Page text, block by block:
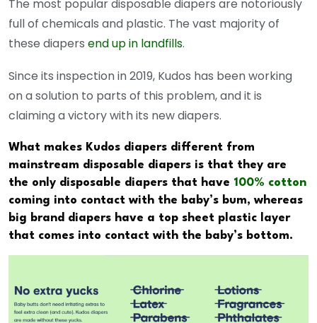
The most popular disposable diapers are notoriously
full of chemicals and plastic. The vast majority of
these diapers end up in landfills.
Since its inspection in 2019, Kudos has been working
on a solution to parts of this problem, and it is
claiming a victory with its new diapers.
What makes Kudos diapers different from
mainstream disposable diapers is that they are
the only disposable diapers that have 100% cotton
coming into contact with the baby’s bum, whereas
big brand diapers have a top sheet plastic layer
that comes into contact with the baby’s bottom.